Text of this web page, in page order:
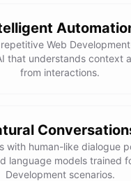
in numbers:
Let me know if you have any
Web
that understands context
from interactions.
with human-like dialogue
language models trained
Development scenarios.